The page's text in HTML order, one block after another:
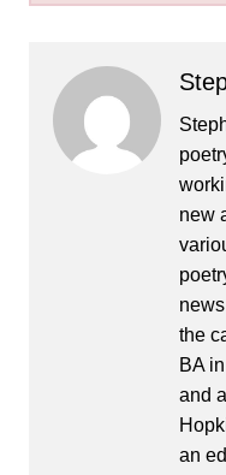
new
the
BA
and
an